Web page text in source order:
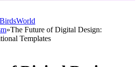
»The Future of Digital Design:
Templates